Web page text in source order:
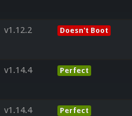
v1.12.2 Doesn't Boot
v1.14.4 Perfect
v1.14.4 Perfect